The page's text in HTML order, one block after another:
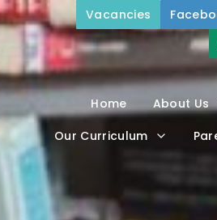
Home About Us
Our Curriculum
Vacancies